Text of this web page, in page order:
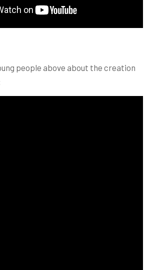
people above about the creation